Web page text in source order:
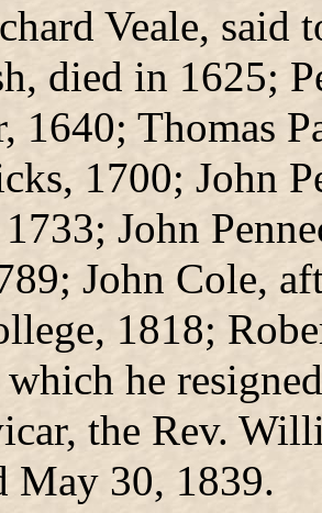
Veale, said
died in 1625;
1640; Thomas
1700; John
John
John Cole,
1818;
he
the Rev.
May 30, 1839.